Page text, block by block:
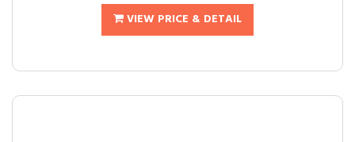
VIEW PRICE & DETAIL